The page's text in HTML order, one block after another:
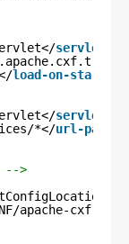
servlet-
load-on-startup
servlet-
*</url-
-->
apache-cxf-